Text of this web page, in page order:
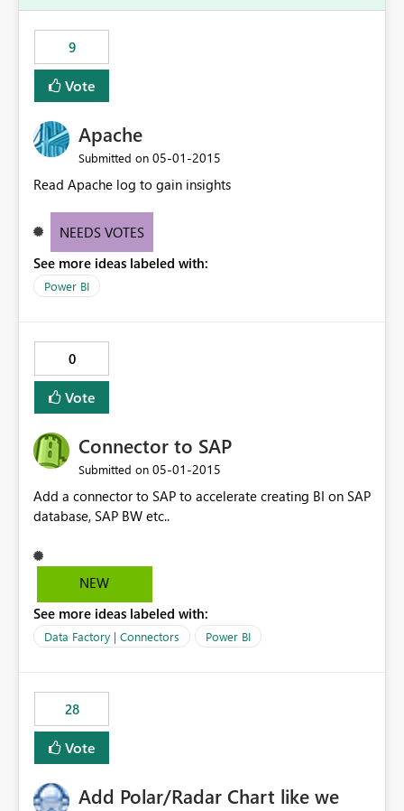
9
Vote
Apache
Submitted on ‎05-01-2015
Read Apache log to gain insights
NEEDS VOTES
See more ideas labeled with:
Power BI
0
Vote
Connector to SAP
Submitted on ‎05-01-2015
Add a connector to SAP to accelerate creating BI on SAP
database, SAP BW etc..
NEW
See more ideas labeled with:
Data Factory | Connectors Power BI
28
Vote
Add Polar/Radar Chart like we